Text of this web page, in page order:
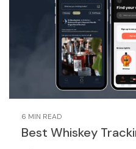
6 MIN READ
Best Whiskey